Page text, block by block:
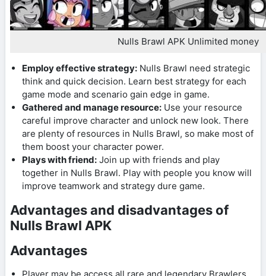
Nulls Brawl APK Unlimited money
Employ effective strategy: Nulls Brawl need strategic
think and quick decision. Learn best strategy for each
game mode and scenario gain edge in game.
Gathered and manage resource: Use your resource
careful improve character and unlock new look. There
are plenty of resources in Nulls Brawl, so make most of
them boost your character power.
Plays with friend: Join up with friends and play
together in Nulls Brawl. Play with people you know will
improve teamwork and strategy dure game.
Advantages and disadvantages of
Nulls Brawl APK
Advantages
Player may be access all rare and legendary Brawlers